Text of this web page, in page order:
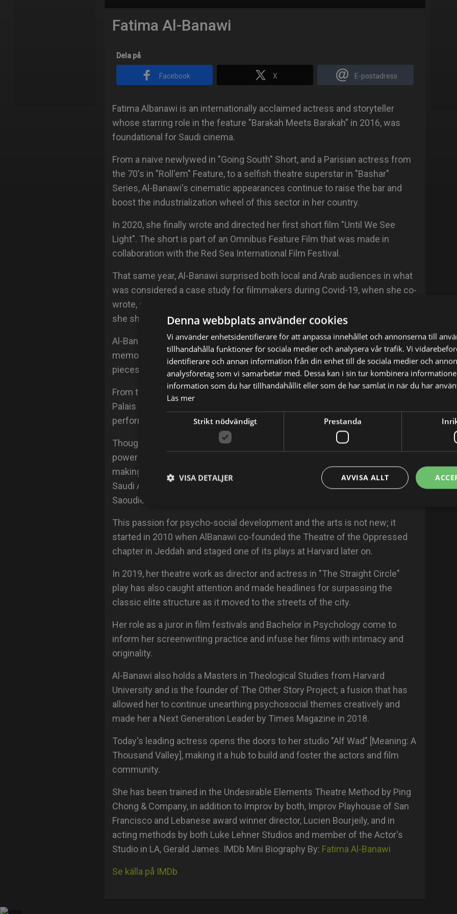
Fatima Al-Banawi
Dela på
Facebook X E-postadress
Fatima Albanawi is an internationally acclaimed actress and storyteller
whose starring role in the feature "Barakah Meets Barakah" in 2016, was
foundational for Saudi cinema.
From a naive newlywed in "Going South" Short, and a Parisian actress from
the 70's in "Roll'em" Feature, to a selfish theatre superstar in "Bashar"
Series, Al-Banawi's cinematic appearances continue to raise the bar and
boost the industrialization wheel of this sector in her country.
In 2020, she finally wrote and directed her first short film "Until We See
Light". The short is part of an Omnibus Feature Film that was made in
collaboration with the Red Sea International Film Festival.
That same year, Al-Banawi surprised both local and Arab audiences in what
was considered a case study for filmmakers during Covid-19, when she co-
wrote, co-directed and starred in "Al-Shak" Series (A Shahid Original), which
she shot fully from home during the global pandemic.
Al-Banawi is working on her first feature screenplay, "Basma", and her social
memoir that she hopes to publish soon. She directed several performance
pieces and theatre plays that toured internationally.
From the first touring Biennale in the world inaugurated in Buenos Aires, to
Palais de Tokyo in Paris, Al-Banawi travels locally and internationally to
perform human stories.
Though a challenging endeavor in a private society, she believes in the
power of storytelling to channel vulnerable and intimate conversations,
making the Ministry of Foreign Affairs in Paris call her the (Sophie Calle of
Saudi Arabia) after the great reception of her performance "Amours
Saoudiennes".
This passion for psycho-social development and the arts is not new; it
started in 2010 when AlBanawi co-founded the Theatre of the Oppressed
chapter in Jeddah and staged one of its plays at Harvard later on.
In 2019, her theatre work as director and actress in "The Straight Circle"
play has also caught attention and made headlines for surpassing the
classic elite structure as it moved to the streets of the city.
Her role as a juror in film festivals and Bachelor in Psychology come to
inform her screenwriting practice and infuse her films with intimacy and
originality.
Al-Banawi also holds a Masters in Theological Studies from Harvard
University and is the founder of The Other Story Project; a fusion that has
allowed her to continue unearthing psychosocial themes creatively and
made her a Next Generation Leader by Times Magazine in 2018.
Today's leading actress opens the doors to her studio "Alf Wad" [Meaning: A
Thousand Valley], making it a hub to build and foster the actors and film
community.
She has been trained in the Undesirable Elements Theatre Method by Ping
Chong & Company, in addition to Improv by both, Improv Playhouse of San
Francisco and Lebanese award winner director, Lucien Bourjeily, and in
acting methods by both Luke Lehner Studios and member of the Actor's
Studio in LA, Gerald James. IMDb Mini Biography By: Fatima Al-Banawi
Se källa på IMDb
Denna webbplats använder cookies
Vi använder enhetsidentifierare för att anpassa innehållet och annonserna till
tillhandahålla funktioner för sociala medier och analysera vår trafik. Vi
identifierare och annan information från din enhet till de sociala medier och
analysföretag som vi samarbetar med. Dessa kan i sin tur kombinera
information som du har tillhandahållit eller som de har samlat in när du har
Läs mer
Strikt nödvändigt Prestanda
AVVISA ALLT
VISA DETALJER